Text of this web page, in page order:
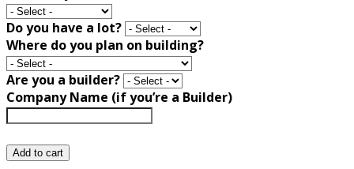
Do you have a lot?
Where do you plan on building?
Are you a builder?
Company Name (if you’re a Builder)
Add to cart